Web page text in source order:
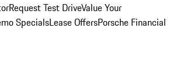
Request Test DriveValue Your
SpecialsLease OffersPorsche Financial